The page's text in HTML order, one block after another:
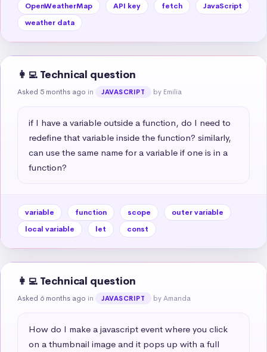
OpenWeatherMap API key fetch
JavaScript
weather data
👩‍💻 Technical question
Asked 5 months ago in JAVASCRIPT by Emilia
if I have a variable outside a function, do I need to
redefine that variable inside the function? similarly,
can use the same name for a variable if one is in a
function?
variable function scope
outer variable
local variable
let const
👩‍💻 Technical question
Asked 6 months ago in JAVASCRIPT by Amanda
How do I make a javascript event where you click
on a thumbnail image and it pops up with a full